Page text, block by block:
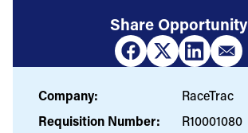
Share Opportunity
Company:
RaceTrac
Requisition Number:
R10001080